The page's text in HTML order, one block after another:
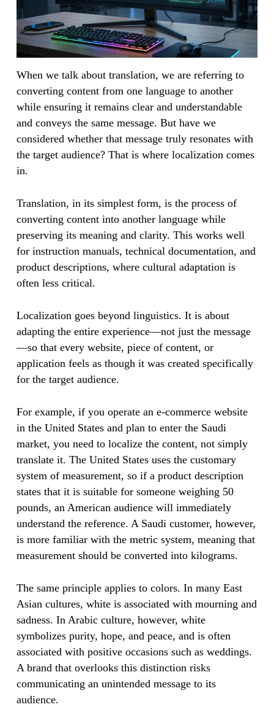
When we talk about translation, we are referring to
converting content from one language to another
while ensuring it remains clear and understandable
and conveys the same message. But have we
considered whether that message truly resonates with
the target audience? That is where localization comes
in.
Translation, in its simplest form, is the process of
converting content into another language while
preserving its meaning and clarity. This works well
for instruction manuals, technical documentation, and
product descriptions, where cultural adaptation is
often less critical.
Localization goes beyond linguistics. It is about
adapting the entire experience—not just the message
—so that every website, piece of content, or
application feels as though it was created specifically
for the target audience.
For example, if you operate an e-commerce website
in the United States and plan to enter the Saudi
market, you need to localize the content, not simply
translate it. The United States uses the customary
system of measurement, so if a product description
states that it is suitable for someone weighing 50
pounds, an American audience will immediately
understand the reference. A Saudi customer, however,
is more familiar with the metric system, meaning that
measurement should be converted into kilograms.
The same principle applies to colors. In many East
Asian cultures, white is associated with mourning and
sadness. In Arabic culture, however, white
symbolizes purity, hope, and peace, and is often
associated with positive occasions such as weddings.
A brand that overlooks this distinction risks
communicating an unintended message to its
audience.